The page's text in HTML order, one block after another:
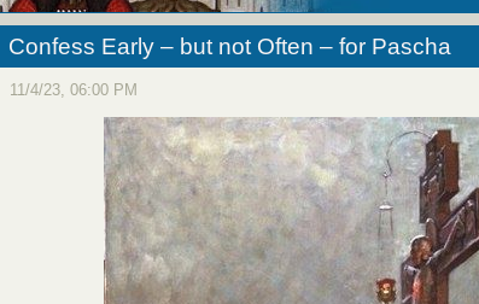
Confess Early – but not Often – for Pascha
11/4/23, 06:00 PM